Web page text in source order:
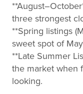
three strongest
**Spring listings
sweet spot of
**Late Summer
the market when
looking.